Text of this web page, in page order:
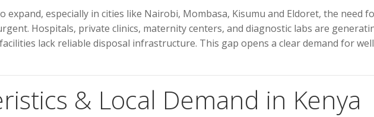
expand, especially in cities like Nairobi, Mombasa, Kisumu and Eldoret, the need
Hospitals, private clinics, maternity centers, and diagnostic labs are
lack reliable disposal infrastructure. This gap opens a clear demand for
& Local Demand in Kenya